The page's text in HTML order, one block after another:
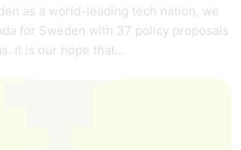
as a world-leading tech nation, we
for Sweden with 37 policy proposals
It is our hope that...